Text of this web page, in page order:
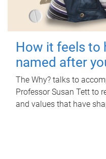
How it feels to
named after
The Why? talks to
Professor Susan Tett to
and values that have